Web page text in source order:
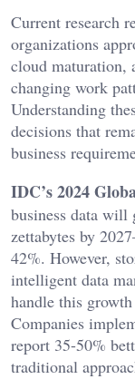
Current research
organizations
cloud maturation,
changing work
Understanding
decisions that
business
IDC’s 2024
business data will
zettabytes by
42%. However,
intelligent data
handle this
Companies
report 35-50%
traditional